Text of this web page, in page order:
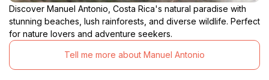
Discover Manuel Antonio, Costa Rica's natural paradise with
stunning beaches, lush rainforests, and diverse wildlife. Perfect
for nature lovers and adventure seekers.
Tell me more about Manuel Antonio